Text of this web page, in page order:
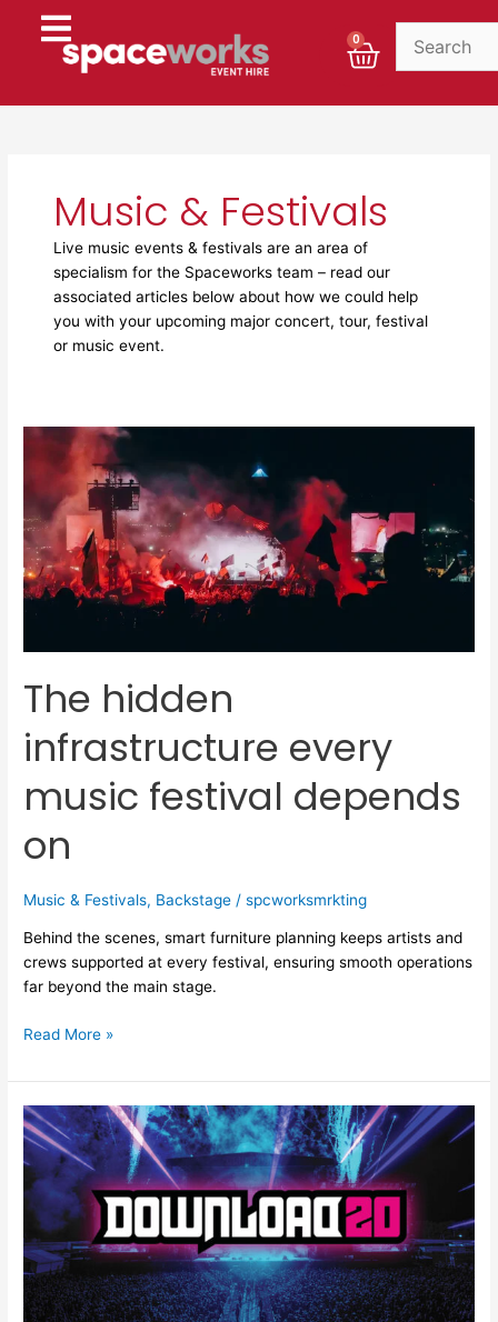
0
Cart
Music & Festivals
Live music events & festivals are an area of
specialism for the Spaceworks team – read our
associated articles below about how we could help
you with your upcoming major concert, tour, festival
or music event.
The hidden
infrastructure every
music festival depends
on
Music & Festivals, Backstage /spcworksmrkting
Behind the scenes, smart furniture planning keeps artists and
crews supported at every festival, ensuring smooth operations
far beyond the main stage.
The
hidden
infrastructure
every
music
festival
depends
Read More »
Backstage
furniture
hire
for
Download
Festival